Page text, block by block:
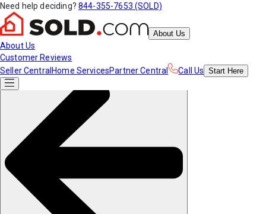
Need help deciding? 844-355-7653 (SOLD)
About Us
About Us
Customer Reviews
Seller Central Home ServicesPartner Central Call Us Start Here